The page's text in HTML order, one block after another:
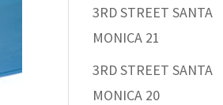
3RD STREET SANTA
MONICA 21
3RD STREET SANTA
MONICA 20